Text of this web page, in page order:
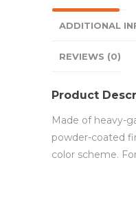
ADDITIONAL
REVIEWS (0)
Product
Made of heavy-
powder-coated
color scheme.